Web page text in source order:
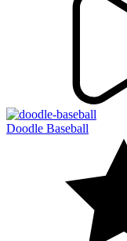
Doodle Baseball